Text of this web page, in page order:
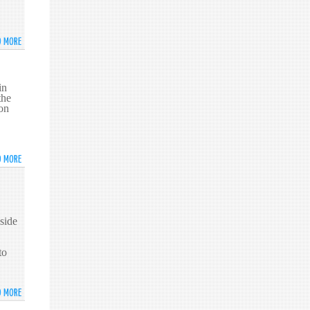
WILDLIFE
ADDRESSES
THE
2016
POLITICAL
SUSTAINABLE
DEVELOPMENT
MOREABOUT
CELEBRATED
MORE
PROMOTING
'CEYLON
TEA'
IN
NEW
YORK
MOREABOUT